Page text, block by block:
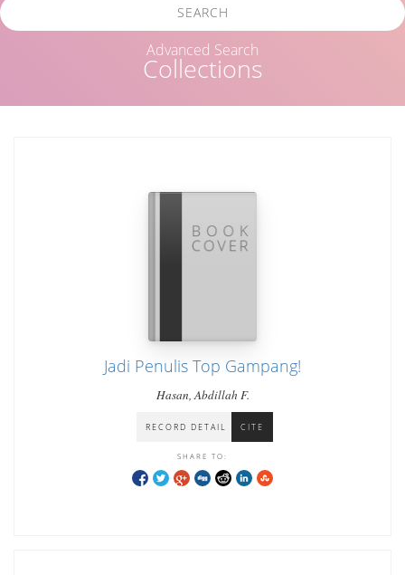
Collections
SEARCH
Advanced Search
Jadi Penulis Top Gampang!
Hasan, Abdillah F.
RECORD DETAIL CITE
SHARE TO: